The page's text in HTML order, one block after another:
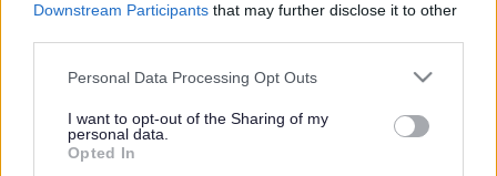
Downstream Participants that may further disclose it to other
Please note that this website/app uses one or more Google
not limited to your visit or usage behaviour. You may click to
grant or deny consent to Google and its third-party tags to
use your data for below specified purposes in below Google
Personal Data Processing Opt Outs
I want to opt-out of the Sharing of my
personal data.
Opted In
Cemetery Map
Liverpool Road Cemetery Map
(pdf
The cemetery is situated on Liverpool Road A565 (PR8